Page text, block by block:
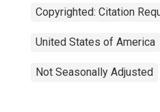
Copyrighted: Citation
United States of America
Not Seasonally Adjusted